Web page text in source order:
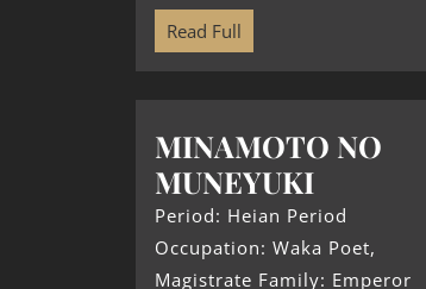
Read Full
MINAMOTO NO
MUNEYUKI
Period: Heian Period
Occupation: Waka Poet,
Magistrate Family: Emperor